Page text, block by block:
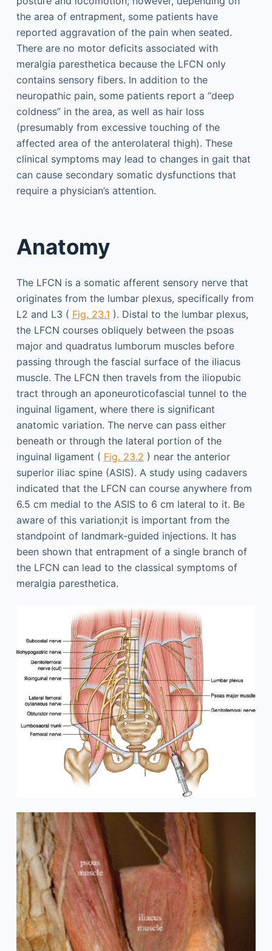
the area of entrapment, some patients have
reported aggravation of the pain when seated.
There are no motor deficits associated with
meralgia paresthetica because the LFCN only
contains sensory fibers. In addition to the
neuropathic pain, some patients report a “deep
coldness” in the area, as well as hair loss
(presumably from excessive touching of the
affected area of the anterolateral thigh). These
clinical symptoms may lead to changes in gait that
can cause secondary somatic dysfunctions that
require a physician’s attention.
Anatomy
The LFCN is a somatic afferent sensory nerve that
originates from the lumbar plexus, specifically from
L2 and L3 ( Fig. 23.1 ). Distal to the lumbar plexus,
the LFCN courses obliquely between the psoas
major and quadratus lumborum muscles before
passing through the fascial surface of the iliacus
muscle. The LFCN then travels from the iliopubic
tract through an aponeuroticofascial tunnel to the
inguinal ligament, where there is significant
anatomic variation. The nerve can pass either
beneath or through the lateral portion of the
inguinal ligament ( Fig. 23.2 ) near the anterior
superior iliac spine (ASIS). A study using cadavers
indicated that the LFCN can course anywhere from
6.5 cm medial to the ASIS to 6 cm lateral to it. Be
aware of this variation;it is important from the
standpoint of landmark-guided injections. It has
been shown that entrapment of a single branch of
the LFCN can lead to the classical symptoms of
meralgia paresthetica.